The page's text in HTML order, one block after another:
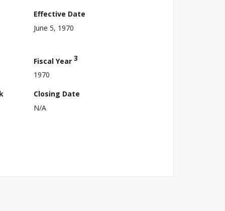
Effective Date
June 5, 1970
Fiscal Year 3
1970
Closing Date
N/A